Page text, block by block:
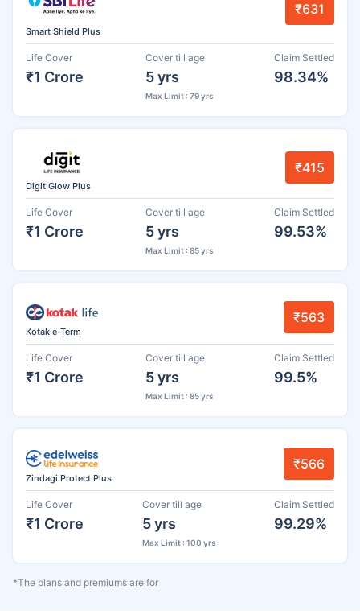
Smart Shield Plus
₹631
Life Cover
₹1 Crore
Cover till age
5 yrs
Max Limit : 79 yrs
Claim Settled
98.34%
Digit Glow Plus
₹415
Life Cover
₹1 Crore
Cover till age
5 yrs
Max Limit : 85 yrs
Claim Settled
99.53%
Kotak e-Term
₹563
Life Cover
₹1 Crore
Cover till age
5 yrs
Max Limit : 85 yrs
Claim Settled
99.5%
Zindagi Protect Plus
₹566
Life Cover
₹1 Crore
Cover till age
5 yrs
Max Limit : 100 yrs
Claim Settled
99.29%
*The plans and premiums are for